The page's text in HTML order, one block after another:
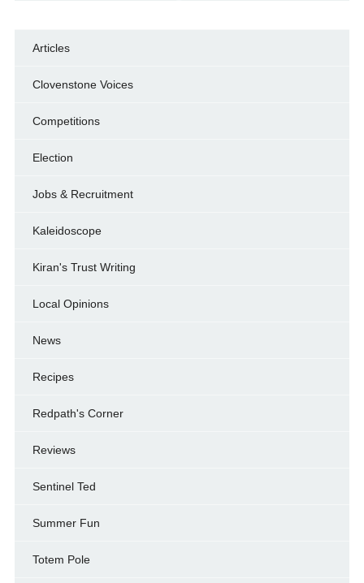
Articles
Clovenstone Voices
Competitions
Election
Jobs & Recruitment
Kaleidoscope
Kiran's Trust Writing
Local Opinions
News
Recipes
Redpath's Corner
Reviews
Sentinel Ted
Summer Fun
Totem Pole